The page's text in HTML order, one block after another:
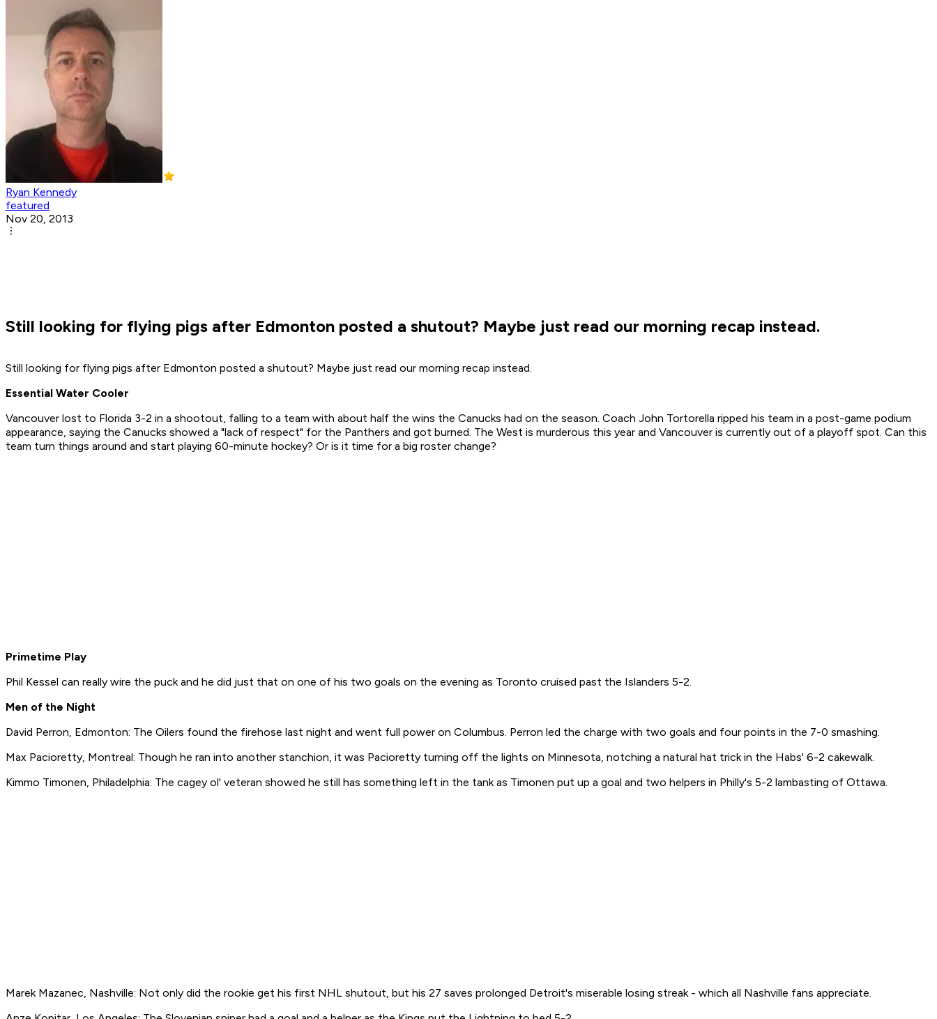
Ryan Kennedy
featured
Nov 20, 2013
Still looking for flying pigs after Edmonton posted a shutout? Maybe just read our morning recap instead.
Still looking for flying pigs after Edmonton posted a shutout? Maybe just read our morning recap instead.
Essential Water Cooler
Vancouver lost to Florida 3-2 in a shootout, falling to a team with about half the wins the Canucks had on the season. Coach John Tortorella ripped his team in a post-game podium
appearance, saying the Canucks showed a "lack of respect" for the Panthers and got burned. The West is murderous this year and Vancouver is currently out of a playoff spot. Can this
team turn things around and start playing 60-minute hockey? Or is it time for a big roster change?
Primetime Play
Phil Kessel can really wire the puck and he did just that on one of his two goals on the evening as Toronto cruised past the Islanders 5-2.
Men of the Night
David Perron, Edmonton: The Oilers found the firehose last night and went full power on Columbus. Perron led the charge with two goals and four points in the 7-0 smashing.
Max Pacioretty, Montreal: Though he ran into another stanchion, it was Pacioretty turning off the lights on Minnesota, notching a natural hat trick in the Habs' 6-2 cakewalk.
Kimmo Timonen, Philadelphia: The cagey ol' veteran showed he still has something left in the tank as Timonen put up a goal and two helpers in Philly's 5-2 lambasting of Ottawa.
Marek Mazanec, Nashville: Not only did the rookie get his first NHL shutout, but his 27 saves prolonged Detroit's miserable losing streak - which all Nashville fans appreciate.